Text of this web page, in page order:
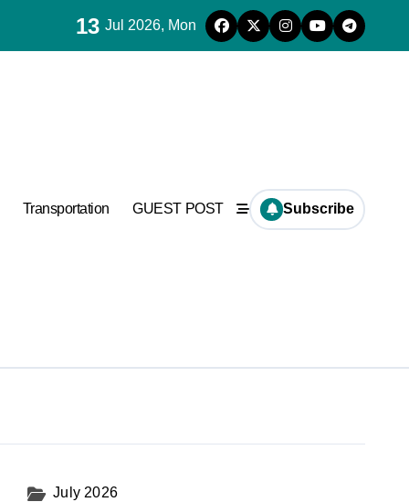
13 Jul 2026, Mon
Transportation GUEST POST Subscribe
July 2026